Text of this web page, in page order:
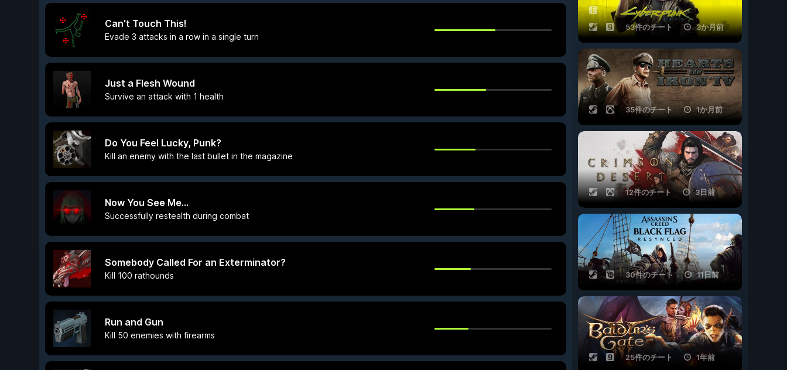
Can't Touch This!
Evade 3 attacks in a row in a single turn
Just a Flesh Wound
Survive an attack with 1 health
Do You Feel Lucky, Punk?
Kill an enemy with the last bullet in the magazine
Now You See Me...
Successfully restealth during combat
Somebody Called For an Exterminator?
Kill 100 rathounds
Run and Gun
Kill 50 enemies with firearms
53件のチート 3か月前
35件のチート 1か月前
12件のチート 3日前
30件のチート 11日前
25件のチート 1年前